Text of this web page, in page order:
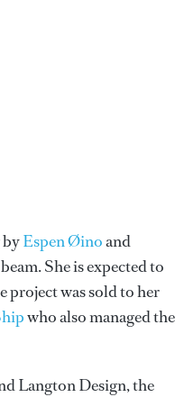
Espen Øinoand
She is expected to
project was sold to her
who also managed the
Langton Design, the